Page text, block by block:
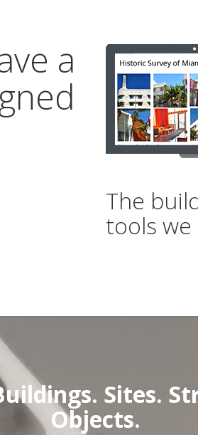
a
The
tools
Sites.
Objects.